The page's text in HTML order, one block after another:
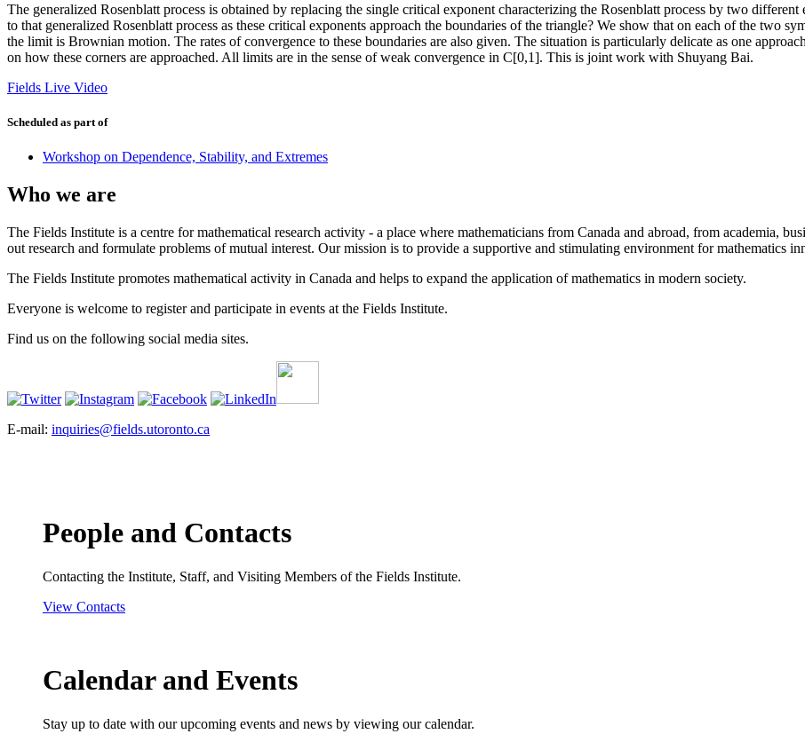
The generalized Rosenblatt process is obtained by replacing the single critical exponent characterizing the Rosenblatt process by two
to that generalized Rosenblatt process as these critical exponents approach the boundaries of the triangle? We show that on each of the two
the limit is Brownian motion. The rates of convergence to these boundaries are also given. The situation is particularly delicate as one
on how these corners are approached. All limits are in the sense of weak convergence in C[0,1]. This is joint work with Shuyang Bai.
Fields Live Video
Scheduled as part of
Workshop on Dependence, Stability, and Extremes
Who we are
The Fields Institute is a centre for mathematical research activity - a place where mathematicians from Canada and abroad, from academia,
out research and formulate problems of mutual interest. Our mission is to provide a supportive and stimulating environment for mathematics
The Fields Institute promotes mathematical activity in Canada and helps to expand the application of mathematics in modern society.
Everyone is welcome to register and participate in events at the Fields Institute.
Find us on the following social media sites.
E-mail: inquiries@fields.utoronto.ca
People and Contacts
Contacting the Institute, Staff, and Visiting Members of the Fields Institute.
View Contacts
Calendar and Events
Stay up to date with our upcoming events and news by viewing our calendar.